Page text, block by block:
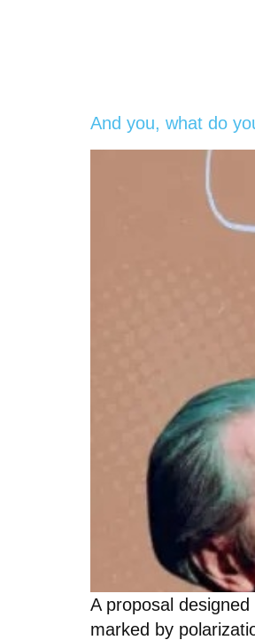
And you, what do
A proposal
marked by